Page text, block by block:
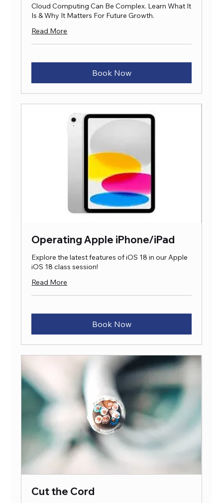
Cloud Computing Can Be Complex. Learn What It
Is & Why It Matters For Future Growth.
Read More
Book Now
Operating Apple iPhone/iPad
Explore the latest features of iOS 18 in our Apple
iOS 18 class session!
Read More
Book Now
Cut the Cord